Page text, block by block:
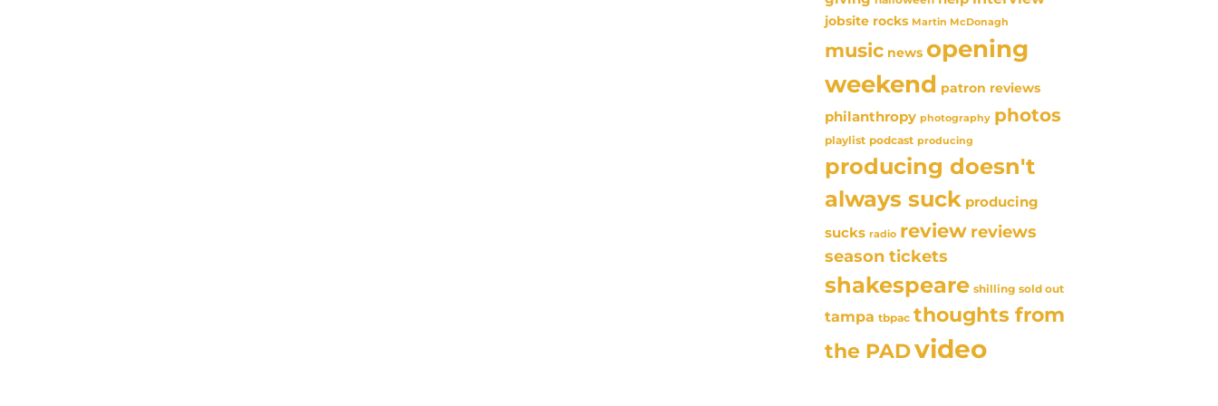
jobsite rocks Martin McDonagh
music news opening
weekend patron reviews
philanthropy photography photos
playlist podcast producing
producing doesn't
always suck producing
sucks radio review reviews
season tickets
shakespeare shilling sold out
tampa tbpac thoughts from
the PADvideo